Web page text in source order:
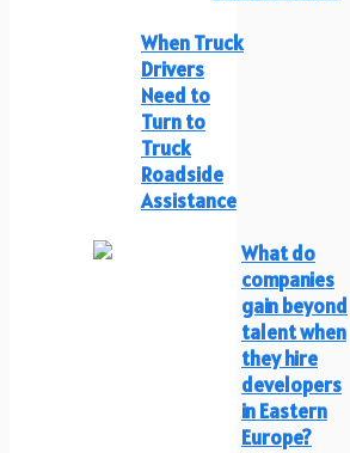
When Truck
Drivers
Need to
Turn to
Truck
Roadside
Assistance
What do
companies
gain beyond
talent when
they hire
developers
in Eastern
Europe?